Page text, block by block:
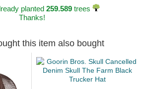
planted 259.589trees
Thanks!
this item also bought